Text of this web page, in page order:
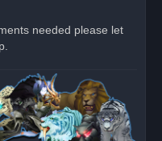
needed please let